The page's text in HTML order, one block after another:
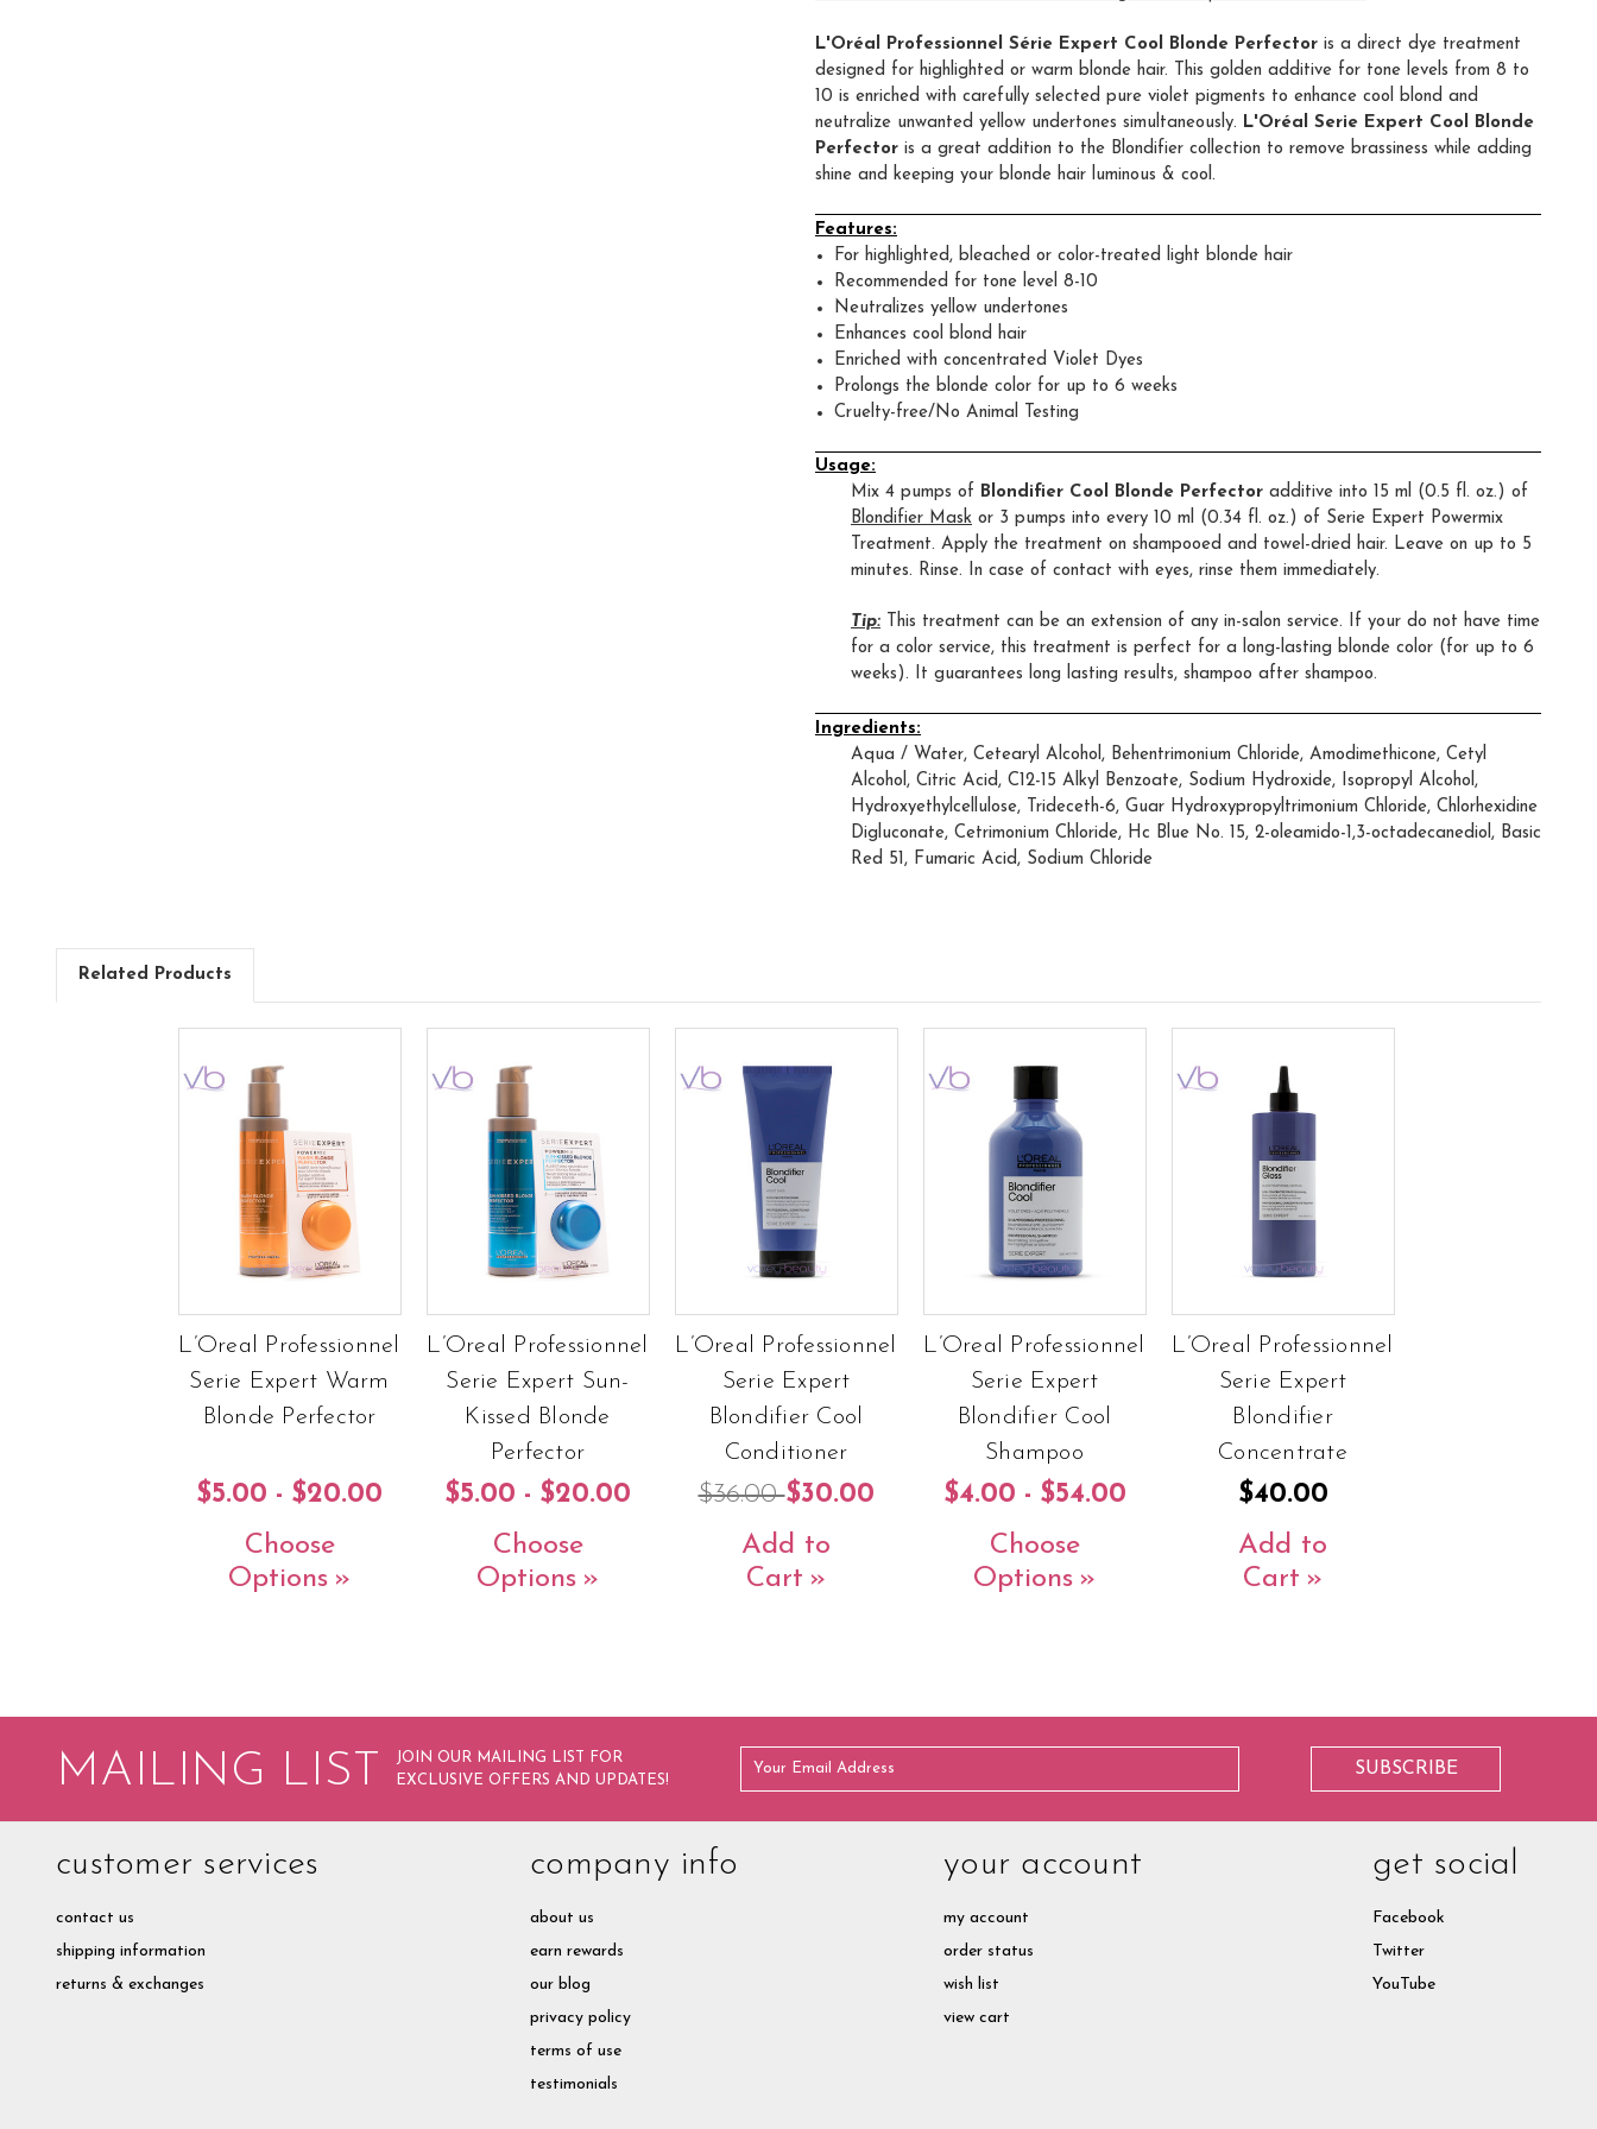
L'Oréal Professionnel Série Expert Cool Blonde Perfector is a direct dye treatment
designed for highlighted or warm blonde hair. This golden additive for tone levels from 8 to
10 is enriched with carefully selected pure violet pigments to enhance cool blond and
neutralize unwanted yellow undertones simultaneously. L'Oréal Serie Expert Cool Blonde
Perfector is a great addition to the Blondifier collection to remove brassiness while adding
shine and keeping your blonde hair luminous & cool.
Features:
For highlighted, bleached or color-treated light blonde hair
Recommended for tone level 8-10
Neutralizes yellow undertones
Enhances cool blond hair
Enriched with concentrated Violet Dyes
Prolongs the blonde color for up to 6 weeks
Cruelty-free/No Animal Testing
Usage:
Mix 4 pumps of Blondifier Cool Blonde Perfector additive into 15 ml (0.5 fl. oz.) of
Blondifier Mask or 3 pumps into every 10 ml (0.34 fl. oz.) of Serie Expert Powermix
Treatment. Apply the treatment on shampooed and towel-dried hair. Leave on up to 5
minutes. Rinse. In case of contact with eyes, rinse them immediately.
Tip: This treatment can be an extension of any in-salon service. If your do not have time
for a color service, this treatment is perfect for a long-lasting blonde color (for up to 6
weeks). It guarantees long lasting results, shampoo after shampoo.
Ingredients:
Aqua / Water, Cetearyl Alcohol, Behentrimonium Chloride, Amodimethicone, Cetyl
Alcohol, Citric Acid, C12-15 Alkyl Benzoate, Sodium Hydroxide, Isopropyl Alcohol,
Hydroxyethylcellulose, Trideceth-6, Guar Hydroxypropyltrimonium Chloride, Chlorhexidine
Digluconate, Cetrimonium Chloride, Hc Blue No. 15, 2-oleamido-1,3-octadecanediol, Basic
Red 51, Fumaric Acid, Sodium Chloride
Related Products
L’Oreal Professionnel
Serie Expert Warm
Blonde Perfector
$5.00 - $20.00
Choose
Options
L’Oreal Professionnel
Serie Expert Sun-
Kissed Blonde
Perfector
$5.00 - $20.00
Choose
Options
L’Oreal Professionnel
Serie Expert
Blondifier Cool
Conditioner
$36.00$30.00
Add to
Cart
L’Oreal Professionnel
Serie Expert
Blondifier Cool
Shampoo
$4.00 - $54.00
Choose
Options
L’Oreal Professionnel
Serie Expert
Blondifier
Concentrate
$40.00
Add to
Cart
MAILING LIST
JOIN OUR MAILING LIST FOR
EXCLUSIVE OFFERS AND UPDATES!
customer services
contact us
shipping information
returns & exchanges
company info
about us
earn rewards
our blog
privacy policy
terms of use
testimonials
your account
my account
order status
wish list
view cart
get social
Facebook
Twitter
YouTube